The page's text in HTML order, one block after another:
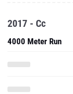
2017 - Cc
4000 Meter Run